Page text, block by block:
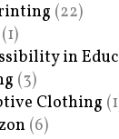
(22)
(1)
in
(3)
Clothing
(6)